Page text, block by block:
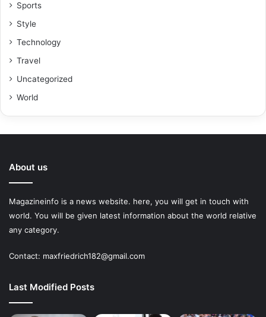
Sports
Style
Technology
Travel
Uncategorized
World
About us
Magazineinfo is a news website. here, you will get in touch with
world. You will be given latest information about the world relative
any category.
Contact: maxfriedrich182@gmail.com
Last Modified Posts